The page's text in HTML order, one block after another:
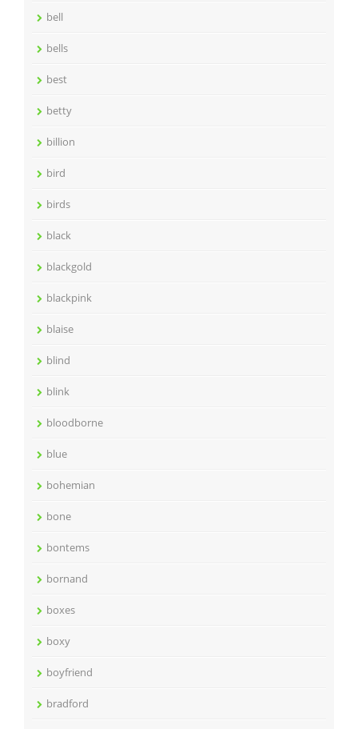
bell
bells
best
betty
billion
bird
birds
black
blackgold
blackpink
blaise
blind
blink
bloodborne
blue
bohemian
bone
bontems
bornand
boxes
boxy
boyfriend
bradford